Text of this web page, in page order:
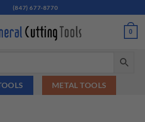
(847) 677-8770
0
METAL TOOLS